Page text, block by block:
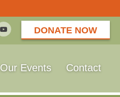
DONATE NOW
Our Events Contact